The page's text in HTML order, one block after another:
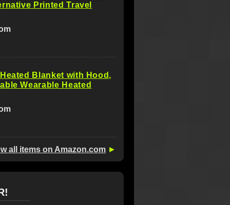
Printed Travel
Blanket with Hood,
Wearable Heated
all items on Amazon.com ►